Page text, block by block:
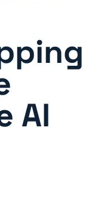
AI